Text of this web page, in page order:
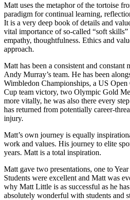
Matt uses the metaphor of the tortoise
paradigm for continual learning,
It is a very deep book of details and
vital importance of so-called “soft
empathy, thoughtfulness. Ethics and
approach.
Matt has been a consistent and constant
Andy Murray’s team. He has been
Wimbledon Championships, a US
Cup team victory, two Olympic Gold
more vitally, he was also there every
has returned from potentially career-
injury.
Matt’s own journey is equally
work and values. His journey to elite
years. Matt is a total inspiration.
Matt gave two presentations, one to
Students were excellent and Matt was
why Matt Little is as successful as he
absolutely wonderful with students and